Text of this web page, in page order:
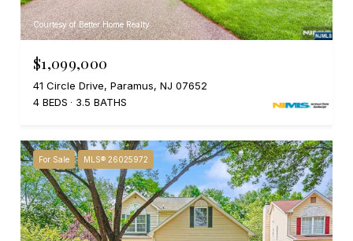
Courtesy of Better Home Realty
$1,099,000
41 Circle Drive, Paramus, NJ 07652
4 BEDS
3.5 BATHS
For Sale MLS® 26025972